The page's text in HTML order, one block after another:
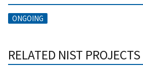
ONGOING
RELATED NIST PROJECTS